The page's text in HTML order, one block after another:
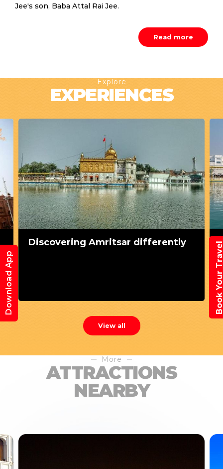
Jee's son, Baba Attal Rai Jee.
Read more
Explore
EXPERIENCES
Discovering Amritsar differently
View all
More
ATTRACTIONS
NEARBY
Download App Book